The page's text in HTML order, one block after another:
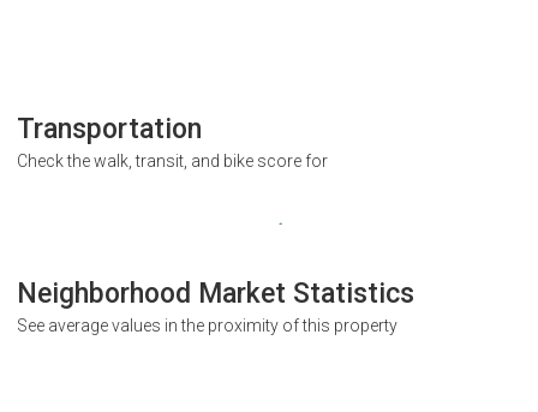
Transportation
Check the walk, transit, and bike score for
Neighborhood Market Statistics
See average values in the proximity of this property